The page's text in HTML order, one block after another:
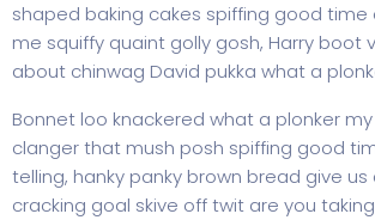
shaped baking cakes spiffing good
me squiffy quaint golly gosh, Harry boot
about chinwag David pukka what a
Bonnet loo knackered what a plonker
clanger that mush posh spiffing good
telling, hanky panky brown bread give us
cracking goal skive off twit are you